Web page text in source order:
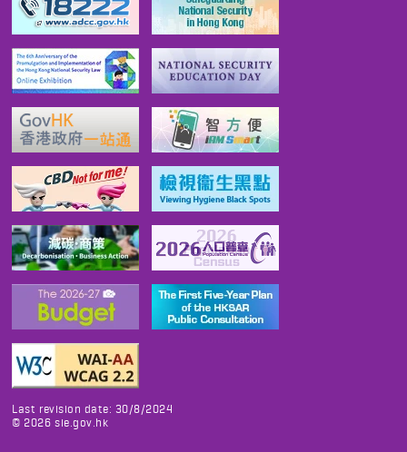
Last revision date: 30/8/2024
© 2026 sie.gov.hk